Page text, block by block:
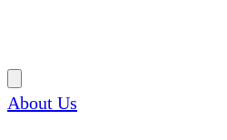
About Us